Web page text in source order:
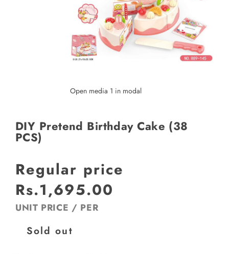
Open media 1 in modal
DIY Pretend Birthday Cake (38
PCS)
Regular price
Rs.1,695.00
UNIT PRICE / PER
Sold out